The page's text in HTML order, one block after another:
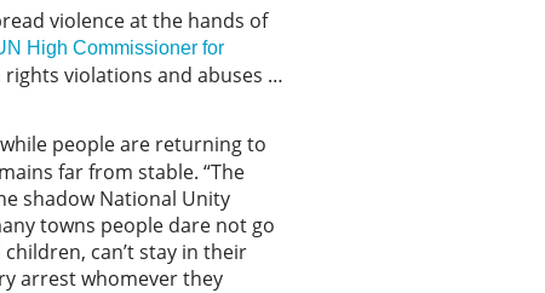
violence at the hands of
High Commissioner for
violations and abuses …
people are returning to
far from stable. “The
shadow National Unity
towns people dare not go
can’t stay in their
arrest whomever they